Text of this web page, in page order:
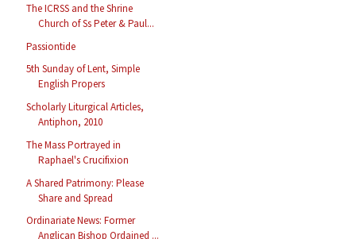
The ICRSS and the Shrine
Church of Ss Peter & Paul...
Passiontide
5th Sunday of Lent, Simple
English Propers
Scholarly Liturgical Articles,
Antiphon, 2010
The Mass Portrayed in
Raphael's Crucifixion
A Shared Patrimony: Please
Share and Spread
Ordinariate News: Former
Anglican Bishop Ordained ...